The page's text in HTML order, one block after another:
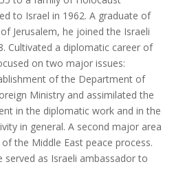
to Israel in 1962. A graduate of
Jerusalem, he joined the Israeli
Cultivated a diplomatic career of
on two major issues:
of the Department of
Ministry and assimilated the
in the diplomatic work and in the
in general. A second major area
the Middle East peace process.
served as Israeli ambassador to